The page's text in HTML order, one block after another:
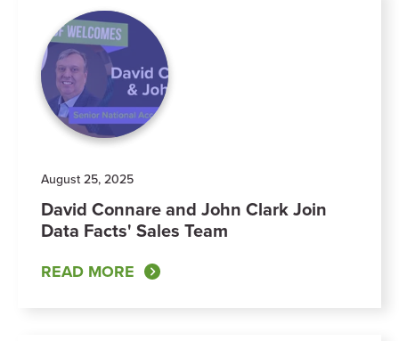
August 25, 2025
David Connare and John Clark Join
Data Facts' Sales Team
READ MORE